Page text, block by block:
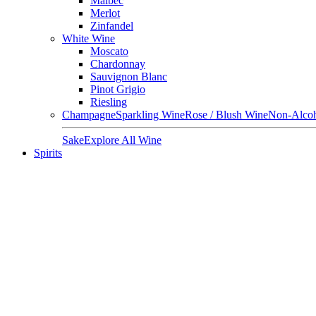
Merlot
Zinfandel
White Wine
Moscato
Chardonnay
Sauvignon Blanc
Pinot Grigio
Riesling
ChampagneSparkling WineRose / Blush WineNon-
SakeExplore All Wine
Spirits